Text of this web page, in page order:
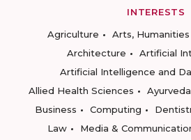
INTERESTS
Agriculture
Arts,
Architecture
Artificial
Artificial Intelligence and
Allied Health Sciences
Ayurveda
Business
Computing
Law
Media &